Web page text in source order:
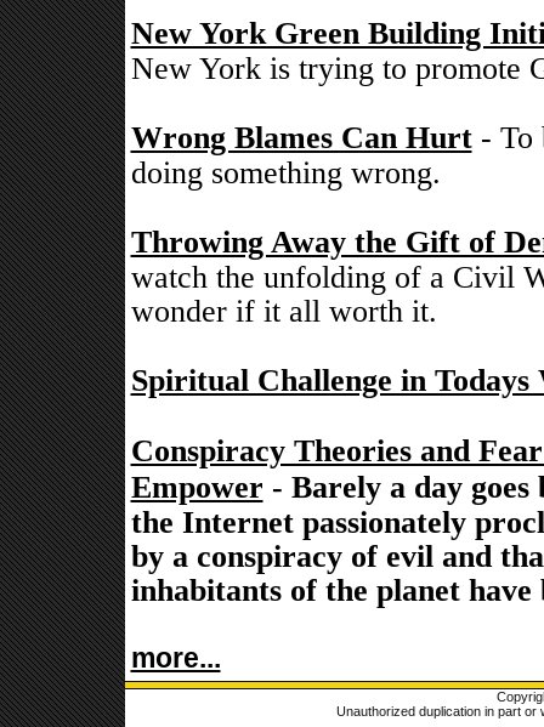
New York Green Building
New York is trying to promote
Wrong Blames Can Hurt- To
doing something wrong.
Throwing Away the Gift of
watch the unfolding of a Civil
wonder if it all worth it.
Spiritual Challenge in Todays
Conspiracy Theories and
Empower - Barely a day
the Internet passionately
by a conspiracy of evil and
inhabitants of the planet have
more...
Unauthorized duplication in part or